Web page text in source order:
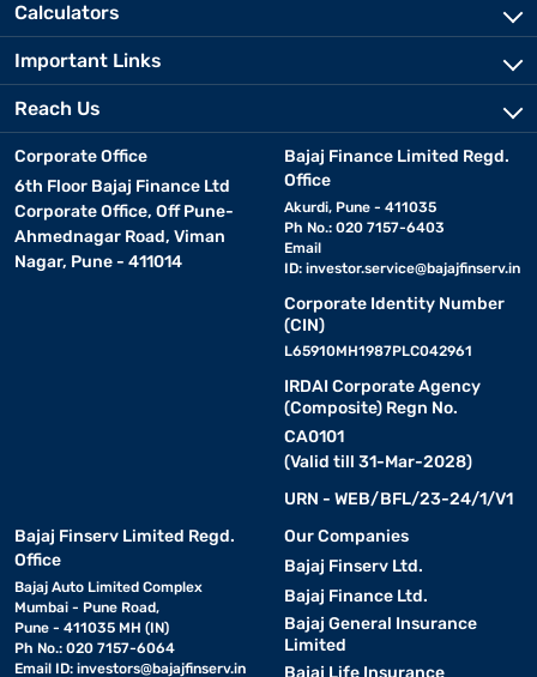
Calculators
Important Links
Reach Us
Corporate Office
6th Floor Bajaj Finance Ltd
Corporate Office, Off Pune-
Ahmednagar Road, Viman
Nagar, Pune - 411014
Bajaj Finance Limited Regd.
Office
Akurdi, Pune - 411035
Ph No.: 020 7157-6403
Email
ID: investor.service@bajajfinserv.in
Corporate Identity Number
(CIN)
L65910MH1987PLC042961
IRDAI Corporate Agency
(Composite) Regn No.
CA0101
(Valid till 31-Mar-2028)
URN - WEB/BFL/23-24/1/V1
Bajaj Finserv Limited Regd.
Office
Bajaj Auto Limited Complex
Mumbai - Pune Road,
Pune - 411035 MH (IN)
Ph No.: 020 7157-6064
Email ID: investors@bajajfinserv.in
Our Companies
Bajaj Finserv Ltd.
Bajaj Finance Ltd.
Bajaj General Insurance
Limited
Bajaj Life Insurance